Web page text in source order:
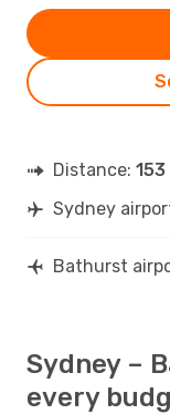
Distance: 153
Sydney
Bathurst
Sydney –
every